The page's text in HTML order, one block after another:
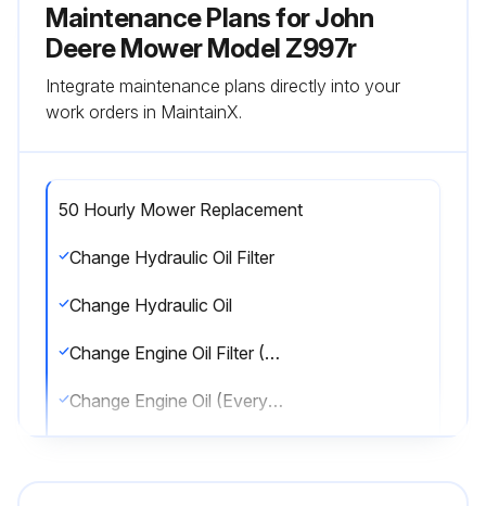
Maintenance Plans for John
Deere Mower Model Z997r
Integrate maintenance plans directly into your
work orders in MaintainX.
50 Hourly Mower Replacement
Change Hydraulic Oil Filter
Change Hydraulic Oil
Change Engine Oil Filter (Every 250/500 Hrs.)
Change Engine Oil (Every 250/500 Hrs.)